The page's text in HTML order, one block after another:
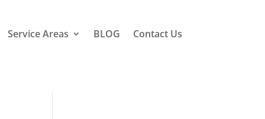
Service Areas BLOG Contact Us